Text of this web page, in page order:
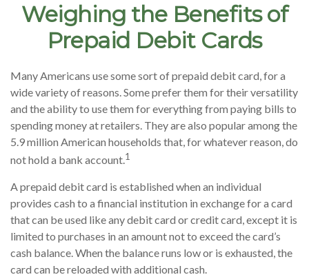
Weighing the Benefits of
Prepaid Debit Cards
Many Americans use some sort of prepaid debit card, for a
wide variety of reasons. Some prefer them for their versatility
and the ability to use them for everything from paying bills to
spending money at retailers. They are also popular among the
5.9 million American households that, for whatever reason, do
not hold a bank account.1
A prepaid debit card is established when an individual
provides cash to a financial institution in exchange for a card
that can be used like any debit card or credit card, except it is
limited to purchases in an amount not to exceed the card’s
cash balance. When the balance runs low or is exhausted, the
card can be reloaded with additional cash.